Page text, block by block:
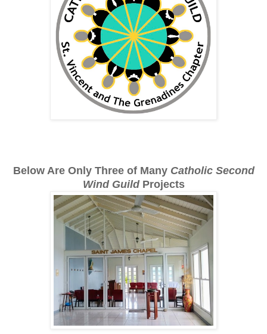
Below Are Only Three of Many Catholic Second
Wind GuildProjects